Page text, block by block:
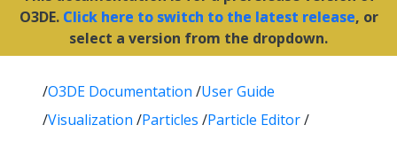
O3DE. Click here to switch to the latest release, or
select a version from the dropdown.
/O3DE Documentation /User Guide
/Visualization /Particles /Particle Editor/